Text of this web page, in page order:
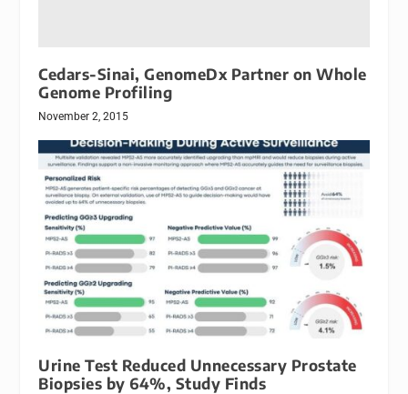
Cedars-Sinai, GenomeDx Partner on Whole
Genome Profiling
November 2, 2015
Urine Test Reduced Unnecessary Prostate
Biopsies by 64%, Study Finds